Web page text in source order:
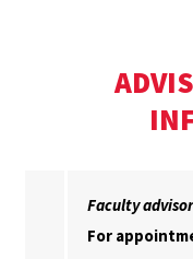
Faculty
For